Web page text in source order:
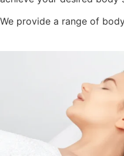
We provide a range of